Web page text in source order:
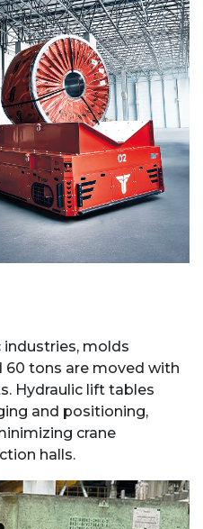
molds
60 tons are moved with
Hydraulic lift tables
and positioning,
crane
halls.